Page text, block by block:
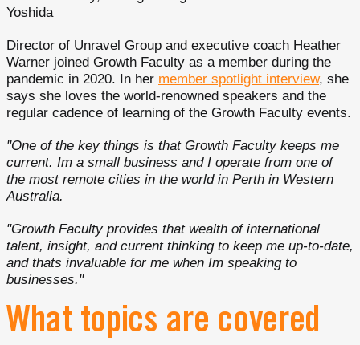
Yoshida
Director of Unravel Group and executive coach Heather
Warner joined Growth Faculty as a member during the
pandemic in 2020. In her member spotlight interview, she
says she loves the world-renowned speakers and the
regular cadence of learning of the Growth Faculty events.
"One of the key things is that Growth Faculty keeps me
current. Im a small business and I operate from one of
the most remote cities in the world in Perth in Western
Australia.
"Growth Faculty provides that wealth of international
talent, insight, and current thinking to keep me up-to-date,
and thats invaluable for me when Im speaking to
businesses."
What topics are covered